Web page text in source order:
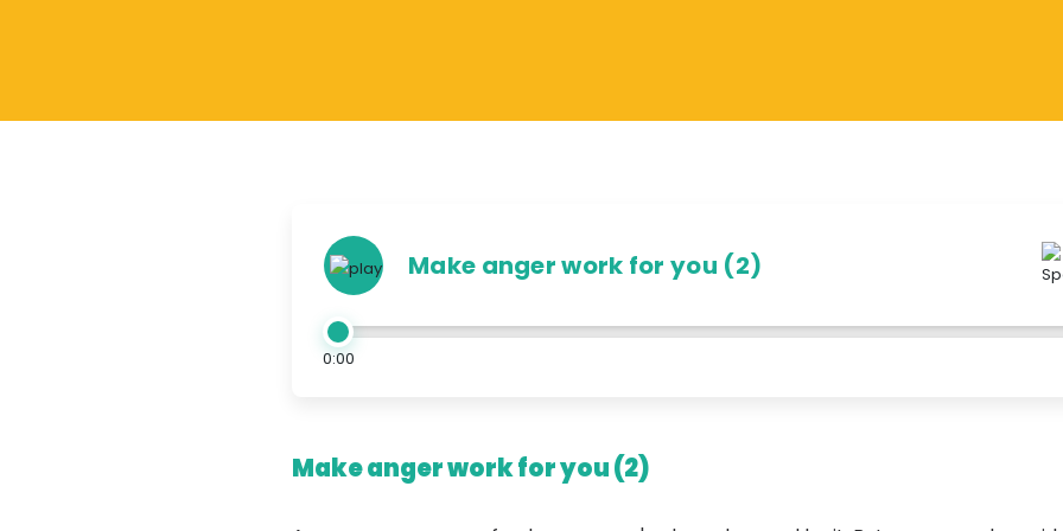
Make anger work for you (2)
0:00
Make anger work for you (2)